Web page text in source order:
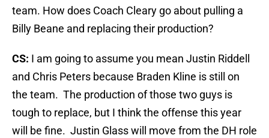
team. How does Coach Cleary go about pulling a
Billy Beane and replacing their production?
CS: I am going to assume you mean Justin Riddell
and Chris Peters because Braden Kline is still on
the team. The production of those two guys is
tough to replace, but I think the offense this year
will be fine. Justin Glass will move from the DH role